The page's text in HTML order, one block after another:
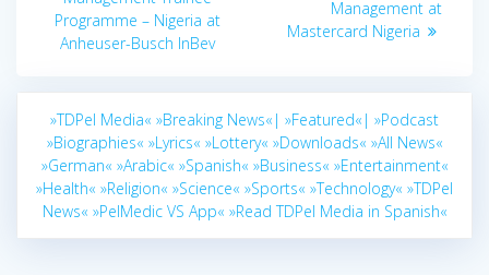
Programme – Nigeria at
Anheuser-Busch InBev
post:
Management at
Mastercard Nigeria
»TDPel Media« »Breaking News«| »Featured«| »Podcast
»Biographies« »Lyrics« »Lottery« »Downloads« »All News«
»German« »Arabic« »Spanish« »Business« »Entertainment«
»Health« »Religion« »Science« »Sports« »Technology« »TDPel
News« »PelMedic VS App« »Read TDPel Media in Spanish«